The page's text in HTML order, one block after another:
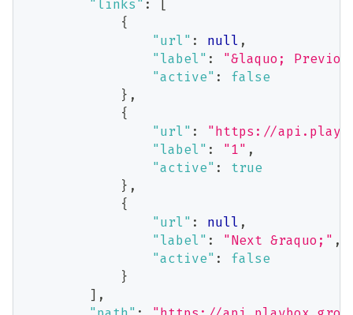
"links" :
[
{
"url" : null ,
"label" :
"&laquo;
"active" :
false
} ,
{
"url" :
"https://
"label" : "1" ,
"active" :
true
} ,
{
"url" : null ,
"label" : "Next &raquo;" ,
"active" :
false
}
] ,